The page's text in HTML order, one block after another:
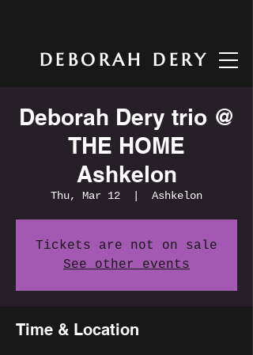
DEBORAH DERY
Deborah Dery trio @
THE HOME
Ashkelon
Thu, Mar 12 Ashkelon
Tickets are not on sale
See other events
Time & Location